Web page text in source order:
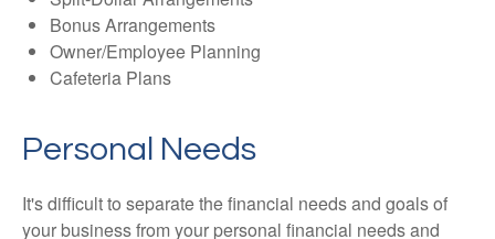
Bonus Arrangements
Owner/Employee Planning
Cafeteria Plans
Personal Needs
It's difficult to separate the financial needs and goals of
your business from your personal financial needs and